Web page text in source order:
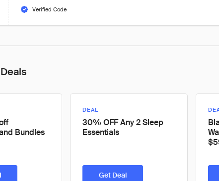
Verified Code
Bundles
DEAL
30% OFF Any 2 Sleep
Essentials
Get Deal